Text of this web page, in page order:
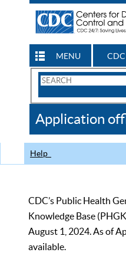
MENU
Search
CDC
Application
Help
CDC’s Public Health
Knowledge Base
August 1, 2024. As of
available.